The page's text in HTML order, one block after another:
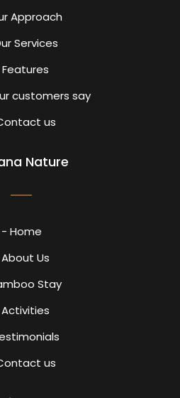
Approach
Services
customers say
us
Nature
- Home
Us
Stay
us